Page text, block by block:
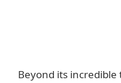
Beyond its